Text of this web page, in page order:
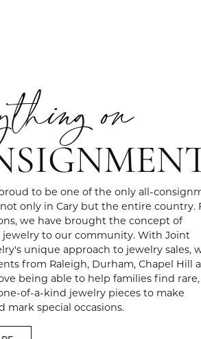
on
to be one of the only all-
only in Cary but the entire country.
we have brought the concept of
to our community. With Joint
unique approach to jewelry sales,
from Raleigh, Durham, Chapel Hill
being able to help families find rare,
of-a-kind jewelry pieces to make
mark special occasions.